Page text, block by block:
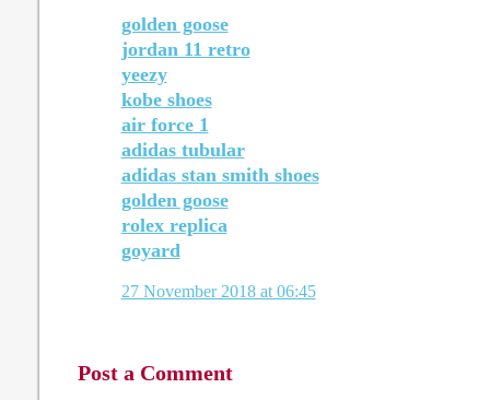
golden goose
jordan 11 retro
yeezy
kobe shoes
air force 1
adidas tubular
adidas stan smith shoes
golden goose
rolex replica
goyard
27 November 2018 at 06:45
Post a Comment